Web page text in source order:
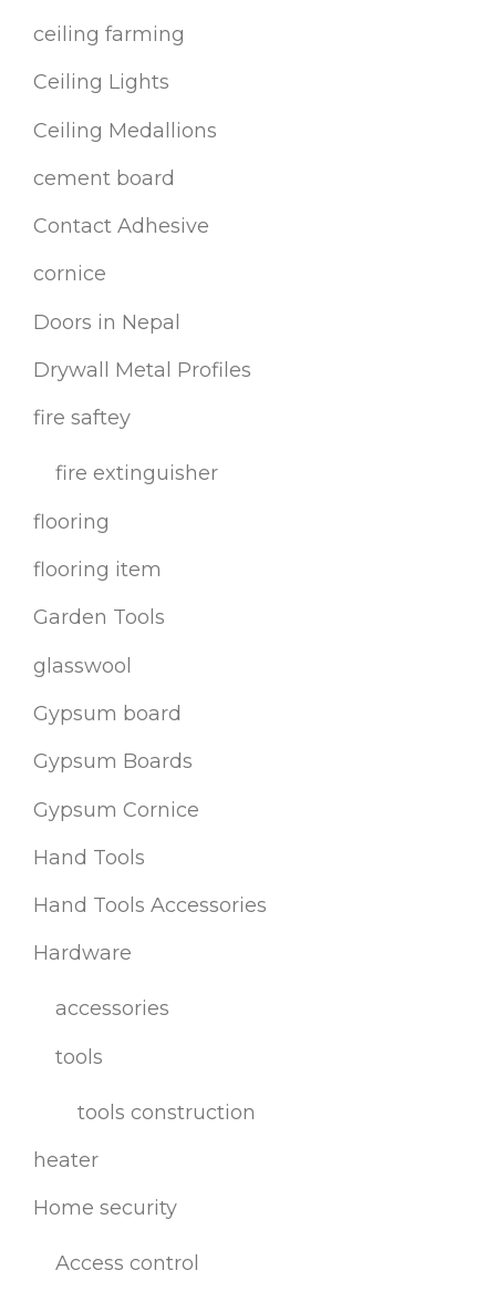
ceiling farming
Ceiling Lights
Ceiling Medallions
cement board
Contact Adhesive
cornice
Doors in Nepal
Drywall Metal Profiles
fire saftey
fire extinguisher
flooring
flooring item
Garden Tools
glasswool
Gypsum board
Gypsum Boards
Gypsum Cornice
Hand Tools
Hand Tools Accessories
Hardware
accessories
tools
tools construction
heater
Home security
Access control